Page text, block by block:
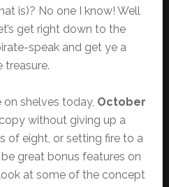
is)? No one I know! Well
get right down to the
speak and get ye a
treasure.
shelves today, October
without giving up a
of eight, or setting fire to a
great bonus features on
at some of the concept